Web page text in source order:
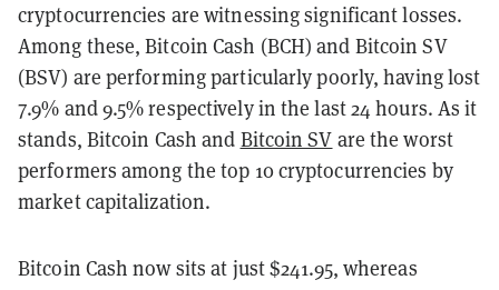
cryptocurrencies are witnessing significant losses.
Among these, Bitcoin Cash (BCH) and Bitcoin SV
(BSV) are performing particularly poorly, having lost
7.9% and 9.5% respectively in the last 24 hours. As it
stands, Bitcoin Cash and Bitcoin SV are the worst
performers among the top 10 cryptocurrencies by
market capitalization.
Bitcoin Cash now sits at just $241.95, whereas